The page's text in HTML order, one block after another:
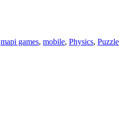
mapi games, mobile, Physics, Puzzle